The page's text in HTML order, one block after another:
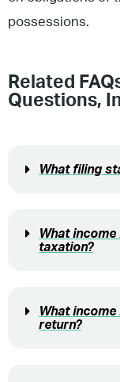
possessions.
Related
Questions,
What filing
What
taxation?
What
return?